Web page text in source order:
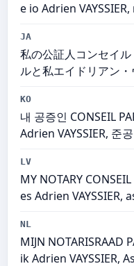
e io Adrien
JA
私の公証人コンセイ
ルと私エイドリアン
KO
내 공증인 CONSEIL
Adrien VAYSSIER, 준
LV
MY NOTARY
es Adrien VAYSSIER,
NL
MIJN NOTARISRAAD
ik Adrien VAYSSIER,